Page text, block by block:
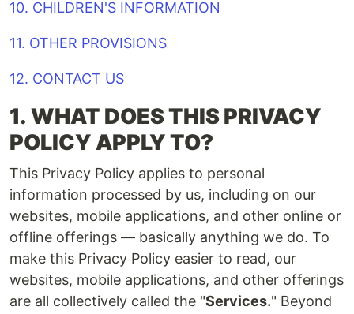
10. CHILDREN'S INFORMATION
11. OTHER PROVISIONS
12. CONTACT US
1. WHAT DOES THIS PRIVACY
POLICY APPLY TO?
This Privacy Policy applies to personal
information processed by us, including on our
websites, mobile applications, and other online or
offline offerings — basically anything we do. To
make this Privacy Policy easier to read, our
websites, mobile applications, and other offerings
are all collectively called the "Services." Beyond